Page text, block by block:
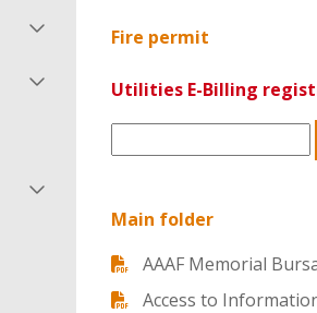
Fire permit
Utilities E-Billing
Main folder
AAAF Memorial
Access to